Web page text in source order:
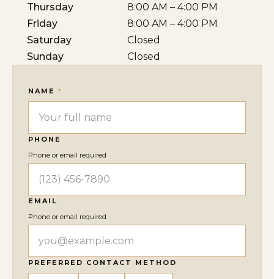
Thursday
Friday
Saturday
Sunday
8:00 AM – 4:00 PM
8:00 AM – 4:00 PM
Closed
Closed
NAME *
PHONE
Phone or email required
EMAIL
Phone or email required
PREFERRED CONTACT METHOD